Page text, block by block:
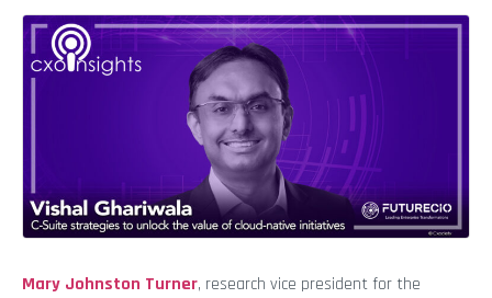
Mary Johnston Turner, research vice president for the